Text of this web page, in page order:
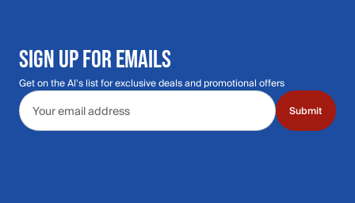
SIGN UP FOR EMAILS
Get on the Al's list for exclusive deals and promotional offers
Email address
Submit